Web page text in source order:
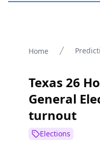
Home
Texas 26
General
turnout
Elections